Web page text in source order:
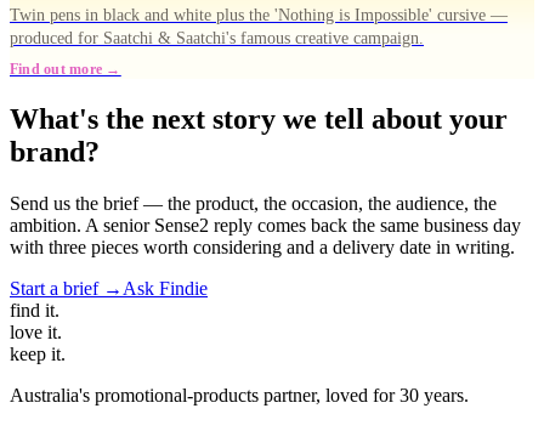
Twin pens in black and white plus the 'Nothing is Impossible' cursive —
produced for Saatchi & Saatchi's famous creative campaign.
Find out more →
What's the next story we tell about your
brand?
Send us the brief — the product, the occasion, the audience, the
ambition. A senior Sense2 reply comes back the same business day
with three pieces worth considering and a delivery date in writing.
Start a brief → Ask Findie
find it.
love it.
keep it.
Australia's promotional-products partner, loved for 30 years.